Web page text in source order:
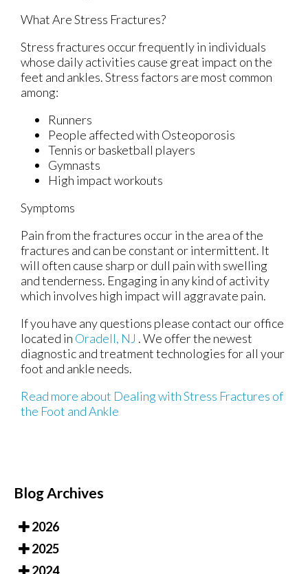
What Are Stress Fractures?
Stress fractures occur frequently in individuals
whose daily activities cause great impact on the
feet and ankles. Stress factors are most common
among:
Runners
People affected with Osteoporosis
Tennis or basketball players
Gymnasts
High impact workouts
Symptoms
Pain from the fractures occur in the area of the
fractures and can be constant or intermittent. It
will often cause sharp or dull pain with swelling
and tenderness. Engaging in any kind of activity
which involves high impact will aggravate pain.
If you have any questions please contact our office
located in Oradell, NJ . We offer the newest
diagnostic and treatment technologies for all your
foot and ankle needs.
Read more about Dealing with Stress Fractures of
the Foot and Ankle
Blog Archives
2026
2025
2024